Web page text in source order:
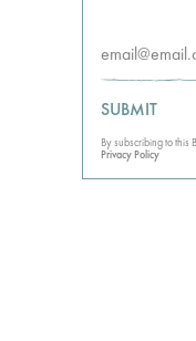
SUBMIT
By subscribing to this
Privacy Policy